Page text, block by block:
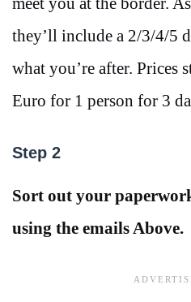
they’ll include a 2/3/4/5
what you’re after. Prices
Euro for 1 person for 3
Step 2
Sort out your
using the emails Above.